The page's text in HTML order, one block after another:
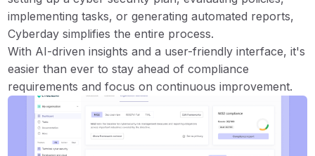
implementing tasks, or generating automated reports,
Cyberday simplifies the entire process.
With AI-driven insights and a user-friendly interface, it's
easier than ever to stay ahead of compliance
requirements and focus on continuous improvement.